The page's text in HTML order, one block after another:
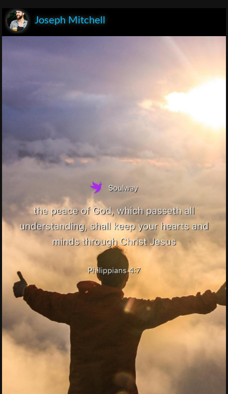
Joseph Mitchell